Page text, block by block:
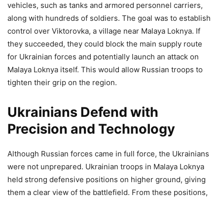
vehicles, such as tanks and armored personnel carriers,
along with hundreds of soldiers. The goal was to establish
control over Viktorovka, a village near Malaya Loknya. If
they succeeded, they could block the main supply route
for Ukrainian forces and potentially launch an attack on
Malaya Loknya itself. This would allow Russian troops to
tighten their grip on the region.
Ukrainians Defend with
Precision and Technology
Although Russian forces came in full force, the Ukrainians
were not unprepared. Ukrainian troops in Malaya Loknya
held strong defensive positions on higher ground, giving
them a clear view of the battlefield. From these positions,